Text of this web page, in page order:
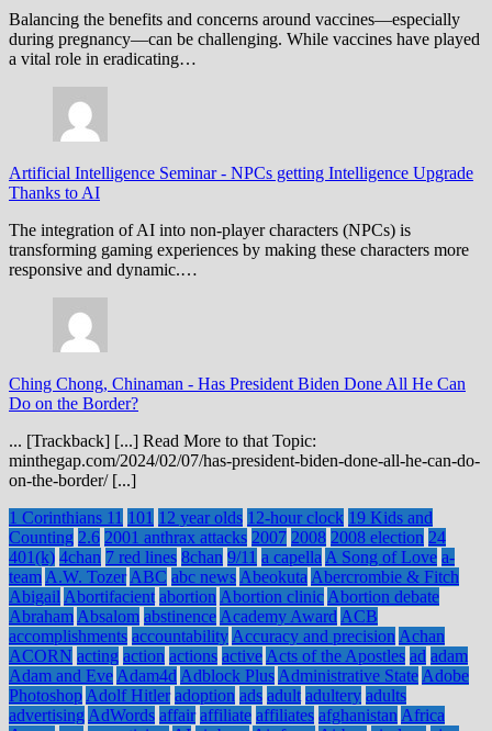
Balancing the benefits and concerns around vaccines—especially
during pregnancy—can be challenging. While vaccines have played
a vital role in eradicating…
Artificial Intelligence Seminar- NPCs getting Intelligence Upgrade
Thanks to AI
The integration of AI into non-player characters (NPCs) is
transforming gaming experiences by making these characters more
responsive and dynamic.…
Ching Chong, Chinaman - Has President Biden Done All He Can
Do on the Border?
... [Trackback] [...] Read More to that Topic:
minthegap.com/2024/02/07/has-president-biden-done-all-he-can-do-
on-the-border/ [...]
1 Corinthians 11 101 12 year olds 12-hour clock 19 Kids and
Counting 2.6 2001 anthrax attacks 2007 2008 2008 election 24
401(k) 4chan 7 red lines 8chan 9/11 a capella A Song of Love a-
team A.W. Tozer ABC abc news Abeokuta Abercrombie & Fitch
Abigail Abortifacient abortion Abortion clinic Abortion debate
Abraham Absalom abstinence Academy Award ACB
accomplishments accountability Accuracy and precision Achan
ACORN acting action actions active Acts of the Apostles ad adam
Adam and Eve Adam4d Adblock Plus Administrative State Adobe
Photoshop Adolf Hitler adoption ads adult adultery adults
advertising AdWords affair affiliate affiliates afghanistan Africa